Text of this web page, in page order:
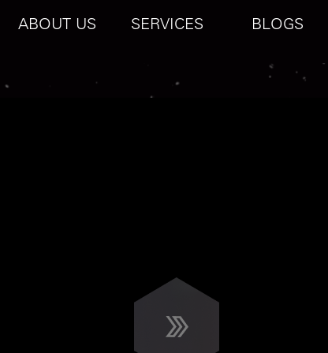
ABOUT US SERVICES BLOGS